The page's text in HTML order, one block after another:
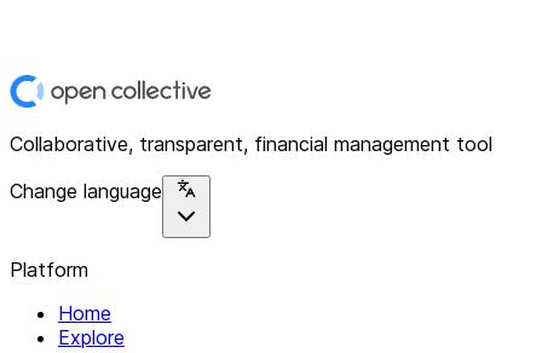
Collaborative, transparent, financial management tool
Change language
Platform
Home
Explore